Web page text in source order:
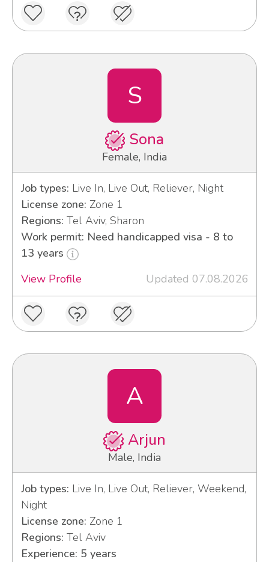
S
Sona
Female, India
Job types: Live In, Live Out, Reliever, Night
License zone: Zone 1
Regions: Tel Aviv, Sharon
Work permit: Need handicapped visa - 8 to
13 years
View Profile
Updated 07.08.2026
A
Arjun
Male, India
Job types: Live In, Live Out, Reliever, Weekend,
Night
License zone: Zone 1
Regions: Tel Aviv
Experience: 5 years